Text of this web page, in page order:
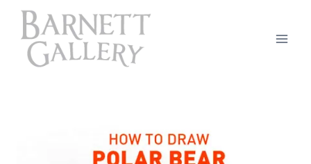
Skip
content